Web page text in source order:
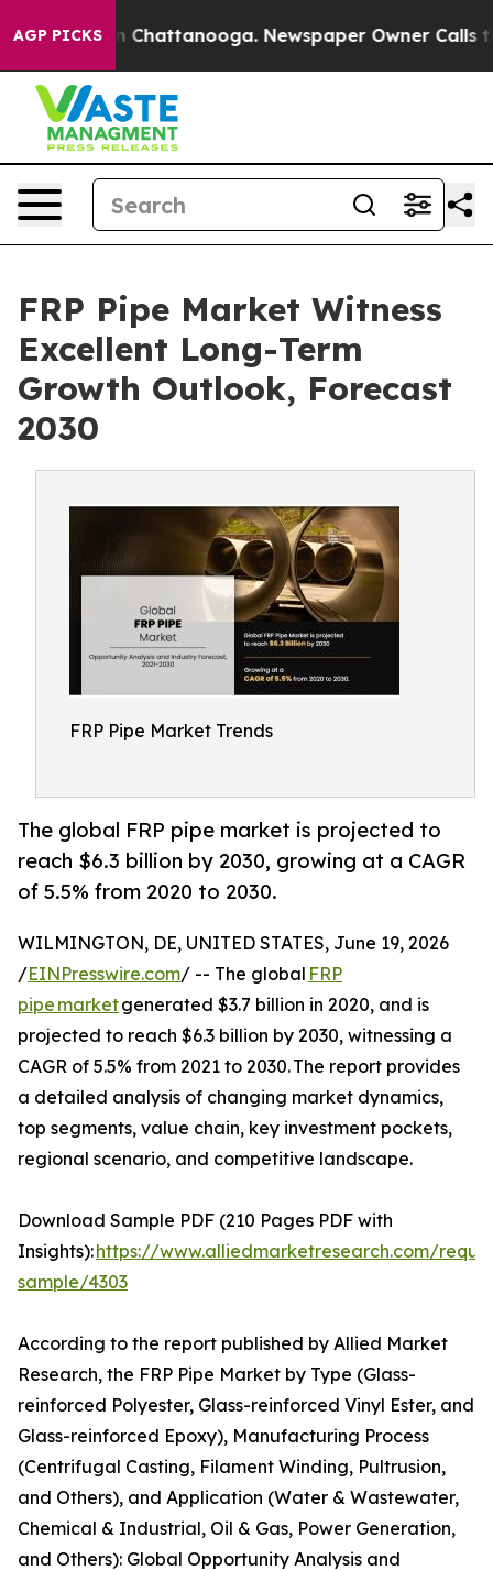
AGP PICKSin Chattanooga. Newspaper Owner Calls the
FRP Pipe Market Witness
Excellent Long-Term
Growth Outlook, Forecast
2030
FRP Pipe Market Trends
The global FRP pipe market is projected to
reach $6.3 billion by 2030, growing at a CAGR
of 5.5% from 2020 to 2030.
WILMINGTON, DE, UNITED STATES, June 19, 2026
/EINPresswire.com/ -- The global FRP
pipe marketgenerated $3.7 billion in 2020, and is
projected to reach $6.3 billion by 2030, witnessing a
CAGR of 5.5% from 2021 to 2030. The report provides
a detailed analysis of changing market dynamics,
top segments, value chain, key investment pockets,
regional scenario, and competitive landscape.
Download Sample PDF (210 Pages PDF with
Insights):https://www.alliedmarketresearch.com/
sample/4303
According to the report published by Allied Market
Research, the FRP Pipe Market by Type (Glass-
reinforced Polyester, Glass-reinforced Vinyl Ester, and
Glass-reinforced Epoxy), Manufacturing Process
(Centrifugal Casting, Filament Winding, Pultrusion,
and Others), and Application (Water & Wastewater,
Chemical & Industrial, Oil & Gas, Power Generation,
and Others): Global Opportunity Analysis and